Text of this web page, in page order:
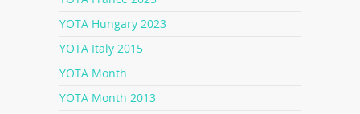
YOTA Hungary 2023
YOTA Italy 2015
YOTA Month
YOTA Month 2013